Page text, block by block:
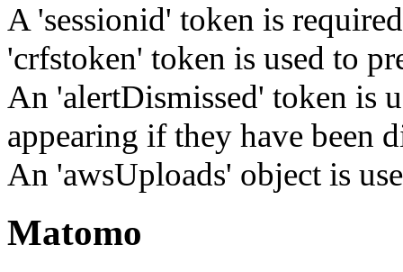
A 'sessionid' token is
'crfstoken' token is used to
An 'alertDismissed' token is
appearing if they have been
An 'awsUploads' object is
Matomo